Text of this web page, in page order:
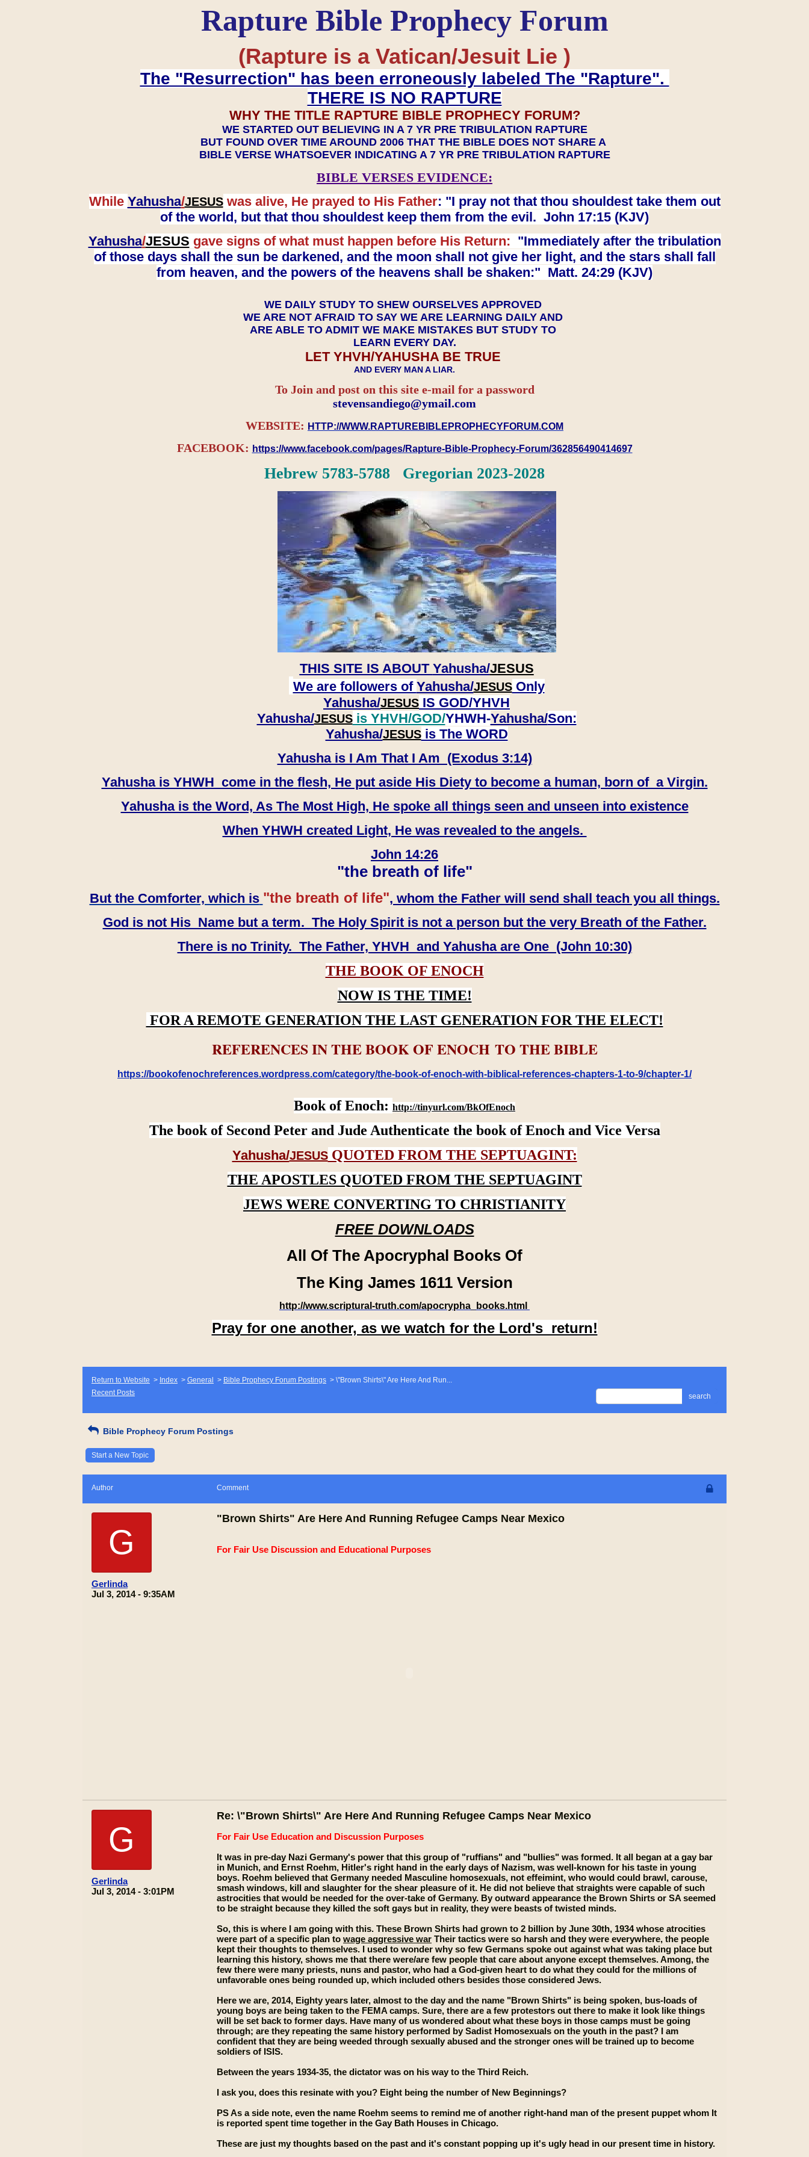
Rapture Bible Prophecy Forum
(Rapture is a Vatican/Jesuit Lie )
The "Resurrection" has been erroneously labeled The "Rapture".
THERE IS NO RAPTURE
WHY THE TITLE RAPTURE BIBLE PROPHECY FORUM?
WE STARTED OUT BELIEVING IN A 7 YR PRE TRIBULATION RAPTURE
BUT FOUND OVER TIME AROUND 2006 THAT THE BIBLE DOES NOT SHARE A
BIBLE VERSE WHATSOEVER INDICATING A 7 YR PRE TRIBULATION RAPTURE
BIBLE VERSES EVIDENCE:
While Yahusha/JESUSwas alive, He prayed to His Father: "I pray not that thou shouldest take them out
of the world, but that thou shouldest keep them from the evil. John 17:15 (KJV)
Yahusha/JESUS gave signs of what must happen before His Return: "Immediately after the tribulation
of those days shall the sun be darkened, and the moon shall not give her light, and the stars shall fall
from heaven, and the powers of the heavens shall be shaken:" Matt. 24:29 (KJV)
WE DAILY STUDY TO SHEW OURSELVES APPROVED
WE ARE NOT AFRAID TO SAY WE ARE LEARNING DAILY AND
ARE ABLE TO ADMIT WE MAKE MISTAKES BUT STUDY TO
LEARN EVERY DAY.
LET YHVH/YAHUSHA BE TRUE
AND EVERY MAN A LIAR.
To Join and post on this site e-mail for a password
​​​​​​​stevensandiego@ymail.com
WEBSITE: HTTP://WWW.RAPTUREBIBLEPROPHECYFORUM.COM
FACEBOOK: https://www.facebook.com/pages/Rapture-Bible-Prophecy-Forum/362856490414697
Hebrew 5783-5788 Gregorian 2023-2028
THIS SITE IS ABOUT Yahusha/JESUS
We are followers of Yahusha/JESUSOnly
Yahusha/JESUS IS GOD/YHVH
Yahusha/JESUSis YHVH/GOD/YHWH-Yahusha/Son:
​​​​​​​Yahusha/JESUSis The WORD
Yahusha is I Am That I Am (Exodus 3:14)
Yahusha is YHWH come in the flesh, He put aside His Diety to become a human, born of a Virgin.
Yahusha is the Word, As The Most High, He spoke all things seen and unseen into existence
When YHWH created Light, He was revealed to the angels.
John 14:26
"the breath of life"
But the Comforter, which is "the breath of life", whom the Father will send shall teach you all things.
God is not His Name but a term. The Holy Spirit is not a person but the very Breath of the Father.
There is no Trinity. The Father, YHVH and Yahusha are One (John 10:30)
THE BOOK OF ENOCH
NOW IS THE TIME!
FOR A REMOTE GENERATION THE LAST GENERATION FOR THE ELECT!
REFERENCES IN THE BOOK OF ENOCH TO THE BIBLE
https://bookofenochreferences.wordpress.com/category/the-book-of-enoch-with-biblical-references-chapters-1-to-9/chapter-1/
Book of Enoch: http://tinyurl.com/BkOfEnoch
The book of Second Peter and Jude Authenticate the book of Enoch and Vice Versa
Yahusha/JESUSQUOTED FROM THE SEPTUAGINT:
THE APOSTLES QUOTED FROM THE SEPTUAGINT
JEWS WERE CONVERTING TO CHRISTIANITY
FREE DOWNLOADS
All Of The Apocryphal Books Of
The King James 1611 Version
http://www.scriptural-truth.com/apocrypha_books.html
Pray for one another, as we watch for the Lord's return!
Return to Website > Index > General > Bible Prophecy Forum Postings > \"Brown Shirts\" Are Here And Run...
Recent Posts
search
Bible Prophecy Forum Postings
Start a New Topic
Author Comment
G
Gerlinda
Jul 3, 2014 - 9:35AM
"Brown Shirts" Are Here And Running Refugee Camps Near Mexico
For Fair Use Discussion and Educational Purposes
G
Gerlinda
Jul 3, 2014 - 3:01PM
Re: \"Brown Shirts\" Are Here And Running Refugee Camps Near Mexico
For Fair Use Education and Discussion Purposes
It was in pre-day Nazi Germany's power that this group of "ruffians" and "bullies" was formed. It all began at a gay bar
in Munich, and Ernst Roehm, Hitler's right hand in the early days of Nazism, was well-known for his taste in young
boys. Roehm believed that Germany needed Masculine homosexuals, not effeimint, who would could brawl, carouse,
smash windows, kill and slaughter for the shear pleasure of it. He did not believe that straights were capable of such
astrocities that would be needed for the over-take of Germany. By outward appearance the Brown Shirts or SA seemed
to be straight because they killed the soft gays but in reality, they were beasts of twisted minds.
So, this is where I am going with this. These Brown Shirts had grown to 2 billion by June 30th, 1934 whose atrocities
were part of a specific plan to wage aggressive war Their tactics were so harsh and they were everywhere, the people
kept their thoughts to themselves. I used to wonder why so few Germans spoke out against what was taking place but
learning this history, shows me that there were/are few people that care about anyone except themselves. Among, the
few there were many priests, nuns and pastor, who had a God-given heart to do what they could for the millions of
unfavorable ones being rounded up, which included others besides those considered Jews.
Here we are, 2014, Eighty years later, almost to the day and the name "Brown Shirts" is being spoken, bus-loads of
young boys are being taken to the FEMA camps. Sure, there are a few protestors out there to make it look like things
will be set back to former days. Have many of us wondered about what these boys in those camps must be going
through; are they repeating the same history performed by Sadist Homosexuals on the youth in the past? I am
confident that they are being weeded through sexually abused and the stronger ones will be trained up to become
soldiers of ISIS.
Between the years 1934-35, the dictator was on his way to the Third Reich.
I ask you, does this resinate with you? Eight being the number of New Beginnings?
PS As a side note, even the name Roehm seems to remind me of another right-hand man of the present puppet whom It
is reported spent time together in the Gay Bath Houses in Chicago.
These are just my thoughts based on the past and it's constant popping up it's ugly head in our present time in history.